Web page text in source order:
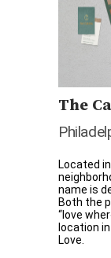
The
Located
name is
Both the
“love
location
Love.